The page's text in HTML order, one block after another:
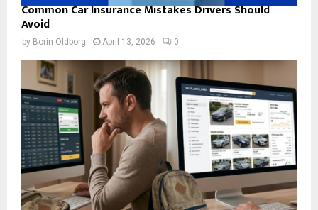
Common Car Insurance Mistakes Drivers Should
Avoid
by Borin Oldborg April 13, 2026 0